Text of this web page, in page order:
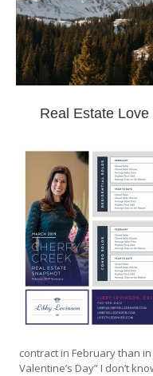
Real Estate
contract in February than
Valentine’s Day” I don’t